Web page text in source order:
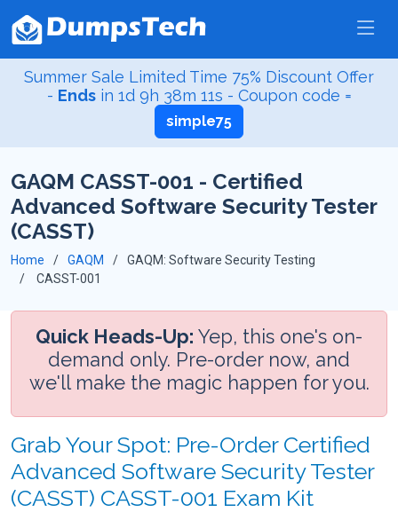
Summer Sale Limited Time 75% Discount Offer
- Endsin 1d 9h 38m 10s - Coupon code =
simple75
GAQM CASST-001 - Certified
Advanced Software Security Tester
(CASST)
Home GAQM
GAQM: Software Security Testing
CASST-001
Quick Heads-Up: Yep, this one's on-
demand only. Pre-order now, and
we'll make the magic happen for you.
Grab Your Spot: Pre-Order Certified
Advanced Software Security Tester
(CASST) CASST-001 Exam Kit